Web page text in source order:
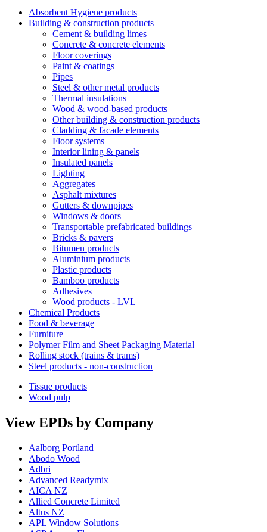
Absorbent Hygiene products
Building & construction products
Cement & building limes
Concrete & concrete elements
Floor coverings
Paint & coatings
Pipes
Steel & other metal products
Thermal insulations
Wood & wood-based products
Other building & construction products
Cladding & facade elements
Floor systems
Interior lining & panels
Insulated panels
Lighting
Aggregates
Asphalt mixtures
Gutters & downpipes
Windows & doors
Transportable prefabricated buildings
Bricks & pavers
Bitumen products
Aluminium products
Plastic products
Bamboo products
Adhesives
Wood products - LVL
Chemical Products
Food & beverage
Furniture
Polymer Film and Sheet Packaging Material
Rolling stock (trains & trams)
Steel products - non-construction
Tissue products
Wood pulp
View EPDs by Company
Aalborg Portland
Abodo Wood
Adbri
Advanced Readymix
AICA NZ
Allied Concrete Limited
Altus NZ
APL Window Solutions